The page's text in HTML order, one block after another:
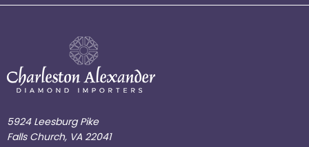
5924 Leesburg Pike
Falls Church, VA 22041